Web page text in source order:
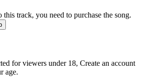
track, you need to purchase the song.
for viewers under 18, Create an account
age.